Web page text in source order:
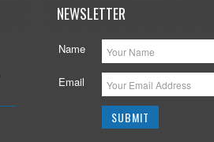
NEWSLETTER
Name
Email